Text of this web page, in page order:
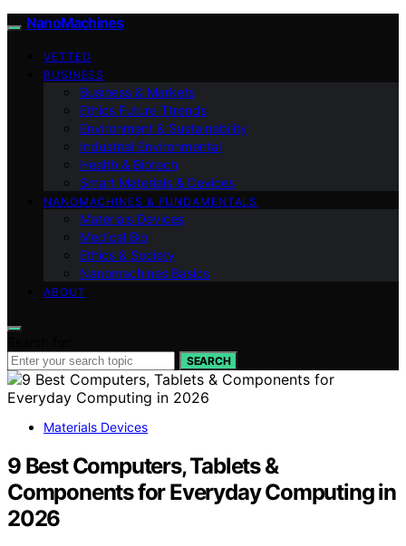
NanoMachines
VETTED
BUSINESS
Business & Markets
Ethics Future Ttrends
Environment & Sustainability
Industrial Environmental
Health & Biotech
Smart Materials & Devices
NANOMACHINES & FUNDAMENTALS
Materials Devices
Medical Bio
Ethics & Society
Nanomachines Basics
ABOUT
SEARCH
Materials Devices
9 Best Computers, Tablets &
Components for Everyday Computing in
2026